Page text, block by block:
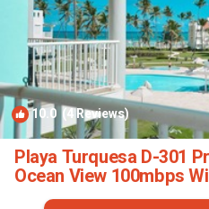
10.0 (4 Reviews)
Playa Turquesa D-301
Ocean View 100mbps
Cana